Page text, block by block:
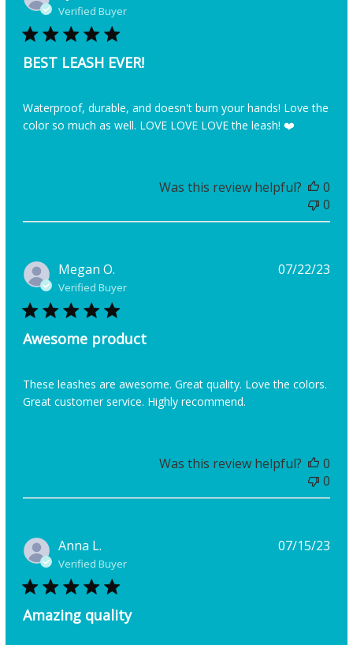
Verified Buyer
BEST LEASH EVER!
Waterproof, durable, and doesn't burn your hands! Love the
color so much as well. LOVE LOVE LOVE the leash! ❤️
Was this review helpful?
0
0
Megan O.
Verified Buyer
Awesome product
These leashes are awesome. Great quality. Love the colors.
Great customer service. Highly recommend.
07/22/23
Was this review helpful?
0
0
Anna L.
Verified Buyer
Amazing quality
07/15/23